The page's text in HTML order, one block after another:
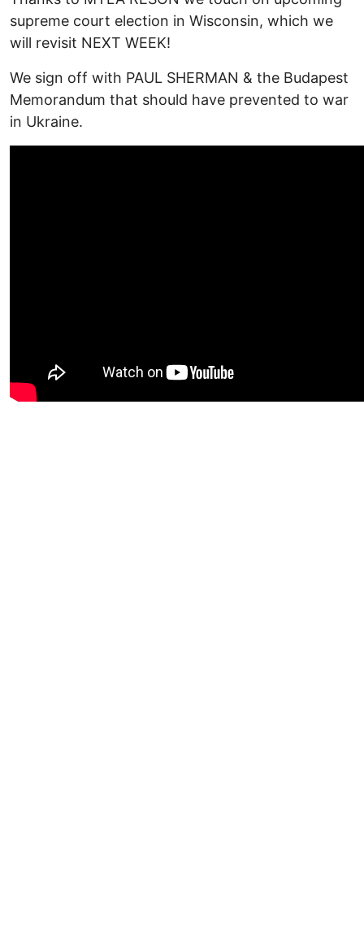
supreme court election in Wisconsin, which we
will revisit NEXT WEEK!
We sign off with PAUL SHERMAN & the Budapest
Memorandum that should have prevented to war
in Ukraine.